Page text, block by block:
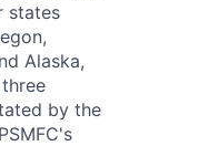
states
Alaska,
by the